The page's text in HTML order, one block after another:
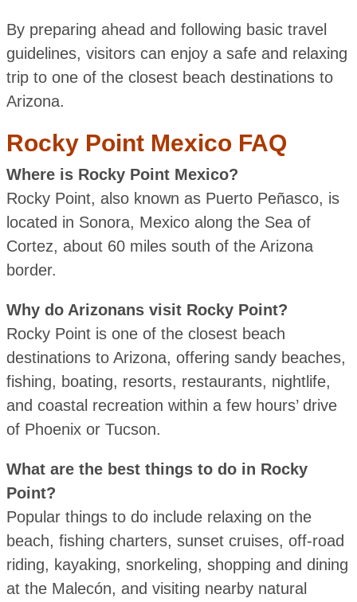
By preparing ahead and following basic travel
guidelines, visitors can enjoy a safe and relaxing
trip to one of the closest beach destinations to
Arizona.
Rocky Point Mexico FAQ
Where is Rocky Point Mexico?
Rocky Point, also known as Puerto Peñasco, is
located in Sonora, Mexico along the Sea of
Cortez, about 60 miles south of the Arizona
border.
Why do Arizonans visit Rocky Point?
Rocky Point is one of the closest beach
destinations to Arizona, offering sandy beaches,
fishing, boating, resorts, restaurants, nightlife,
and coastal recreation within a few hours’ drive
of Phoenix or Tucson.
What are the best things to do in Rocky
Point?
Popular things to do include relaxing on the
beach, fishing charters, sunset cruises, off-road
riding, kayaking, snorkeling, shopping and dining
at the Malecón, and visiting nearby natural